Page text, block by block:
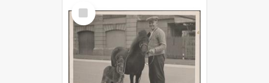
Select
Item